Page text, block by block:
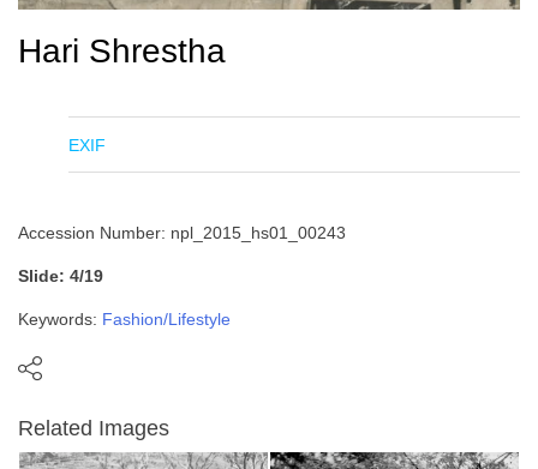
Hari Shrestha
EXIF
Accession Number: npl_2015_hs01_00243
Slide: 4/19
Keywords: Fashion/Lifestyle
Related Images